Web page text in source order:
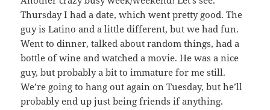
Thursday I had a date, which went pretty good. The
guy is Latino and a little different, but we had fun.
Went to dinner, talked about random things, had a
bottle of wine and watched a movie. He was a nice
guy, but probably a bit to immature for me still.
We’re going to hang out again on Tuesday, but he’ll
probably end up just being friends if anything.